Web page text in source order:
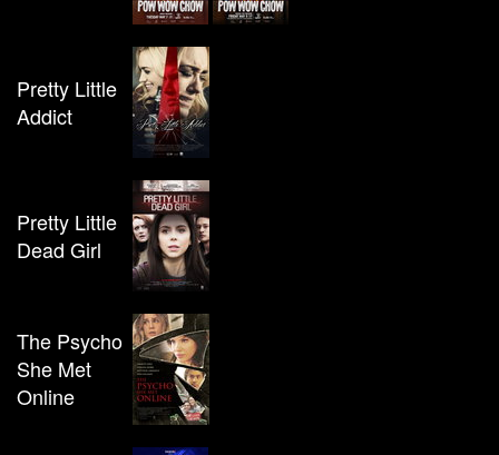
Pretty Little
Addict
Pretty Little
Dead Girl
The Psycho
She Met
Online